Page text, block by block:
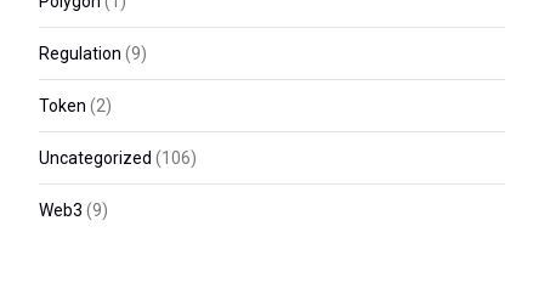
Regulation (9)
Token (2)
Uncategorized (106)
Web3 (9)